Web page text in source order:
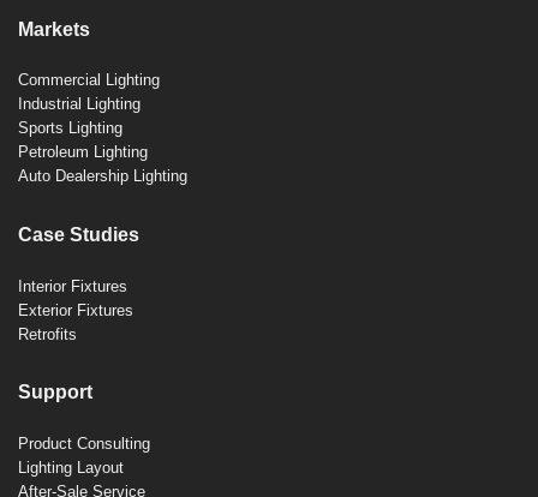
Markets
Commercial Lighting
Industrial Lighting
Sports Lighting
Petroleum Lighting
Auto Dealership Lighting
Case Studies
Interior Fixtures
Exterior Fixtures
Retrofits
Support
Product Consulting
Lighting Layout
After-Sale Service